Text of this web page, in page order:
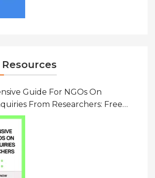
Guide For NGOs On
From Researchers: Free
Navigating Data Requests